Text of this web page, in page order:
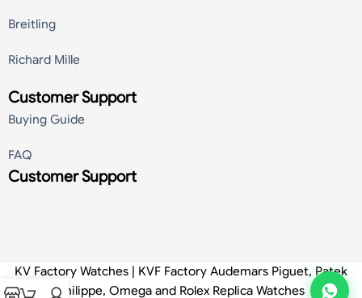
Breitling
Richard Mille
Customer Support
Buying Guide
FAQ
Customer Support
KV Factory Watches | KVF Factory Audemars Piguet, Patek
Philippe, Omega and Rolex Replica Watches